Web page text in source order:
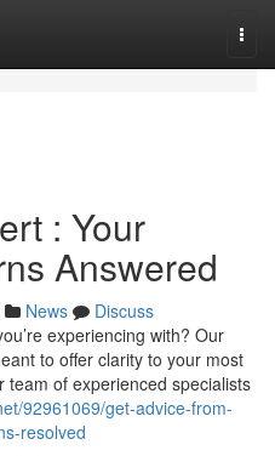
: Your
Answered
News
Discuss
experiencing with? Our
to offer clarity to your most
of experienced specialists
92961069/get-advice-from-
resolved